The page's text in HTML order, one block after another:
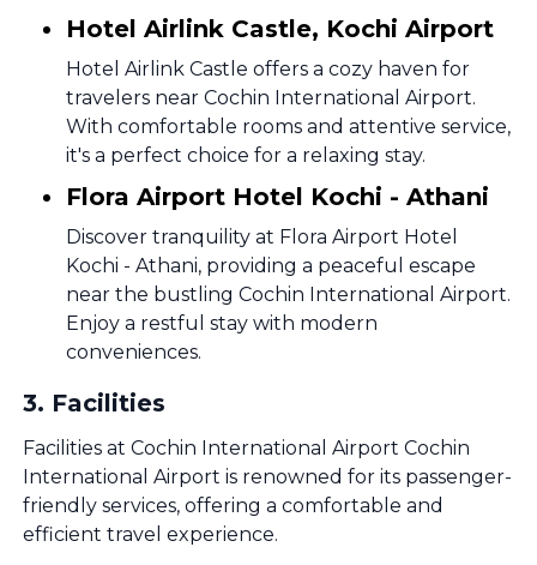
Hotel Airlink Castle, Kochi Airport
Hotel Airlink Castle offers a cozy haven for
travelers near Cochin International Airport.
With comfortable rooms and attentive service,
it's a perfect choice for a relaxing stay.
Flora Airport Hotel Kochi - Athani
Discover tranquility at Flora Airport Hotel
Kochi - Athani, providing a peaceful escape
near the bustling Cochin International Airport.
Enjoy a restful stay with modern
conveniences.
3. Facilities
Facilities at Cochin International Airport Cochin
International Airport is renowned for its passenger-
friendly services, offering a comfortable and
efficient travel experience.